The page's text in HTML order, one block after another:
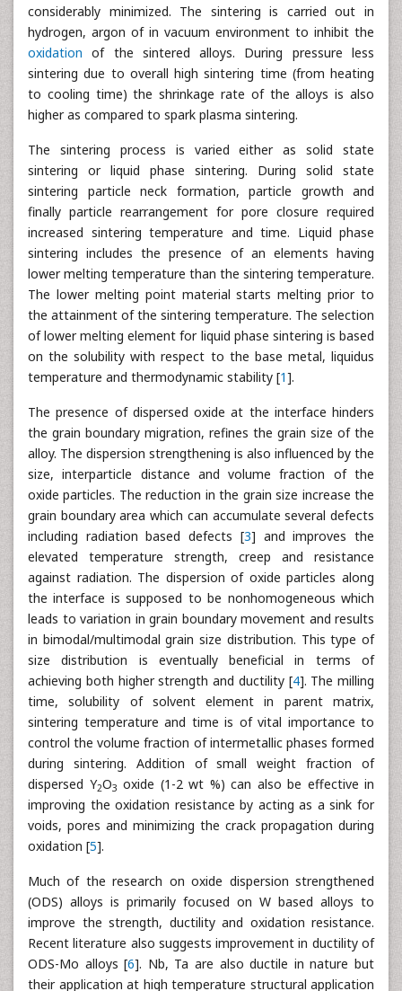
considerably minimized. The sintering is carried out in
hydrogen, argon of in vacuum environment to inhibit the
oxidation of the sintered alloys. During pressure less
sintering due to overall high sintering time (from heating
to cooling time) the shrinkage rate of the alloys is also
higher as compared to spark plasma sintering.
The sintering process is varied either as solid state
sintering or liquid phase sintering. During solid state
sintering particle neck formation, particle growth and
finally particle rearrangement for pore closure required
increased sintering temperature and time. Liquid phase
sintering includes the presence of an elements having
lower melting temperature than the sintering temperature.
The lower melting point material starts melting prior to
the attainment of the sintering temperature. The selection
of lower melting element for liquid phase sintering is based
on the solubility with respect to the base metal, liquidus
temperature and thermodynamic stability [1].
The presence of dispersed oxide at the interface hinders
the grain boundary migration, refines the grain size of the
alloy. The dispersion strengthening is also influenced by the
size, interparticle distance and volume fraction of the
oxide particles. The reduction in the grain size increase the
grain boundary area which can accumulate several defects
including radiation based defects [3] and improves the
elevated temperature strength, creep and resistance
against radiation. The dispersion of oxide particles along
the interface is supposed to be nonhomogeneous which
leads to variation in grain boundary movement and results
in bimodal/multimodal grain size distribution. This type of
size distribution is eventually beneficial in terms of
achieving both higher strength and ductility [4]. The milling
time, solubility of solvent element in parent matrix,
sintering temperature and time is of vital importance to
control the volume fraction of intermetallic phases formed
during sintering. Addition of small weight fraction of
dispersed Y2O3 oxide (1-2 wt %) can also be effective in
improving the oxidation resistance by acting as a sink for
voids, pores and minimizing the crack propagation during
oxidation [5].
Much of the research on oxide dispersion strengthened
(ODS) alloys is primarily focused on W based alloys to
improve the strength, ductility and oxidation resistance.
Recent literature also suggests improvement in ductility of
ODS-Mo alloys [6]. Nb, Ta are also ductile in nature but
their application at high temperature structural application